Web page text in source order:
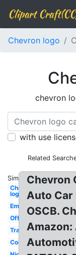
Clipart
Chevron logo
chevron
with use
Related
Similar:
Chevron
logo
Emblem
Official
Transparent
Converse
Chevron
Auto Car
OSCB.
Amazon: